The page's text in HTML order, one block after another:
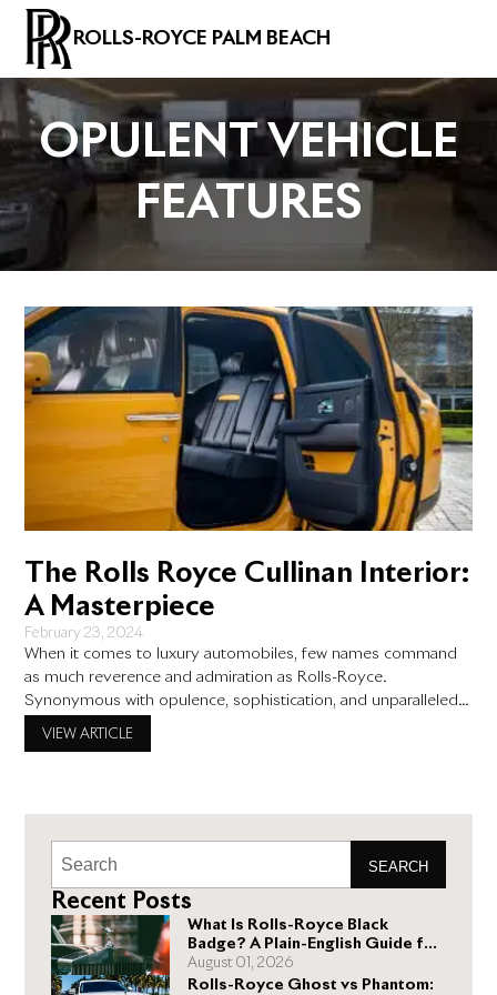
ROLLS-ROYCE PALM BEACH
OPULENT VEHICLE
FEATURES
The Rolls Royce Cullinan Interior:
A Masterpiece
February 23, 2024
When it comes to luxury automobiles, few names command
as much reverence and admiration as Rolls-Royce.
Synonymous with opulence, sophistication, and unparalleled
VIEW ARTICLE
SEARCH
Recent Posts
What Is Rolls-Royce Black
Badge? A Plain-English Guide for
Buyers
August 01, 2026
Rolls-Royce Ghost vs Phantom: